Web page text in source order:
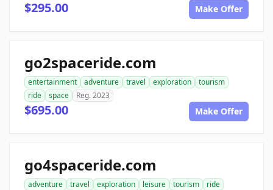
$295.00 Make Offer
go2spaceride.com
entertainment adventure travel exploration
tourism
ride
space Reg. 2023
$695.00 Make Offer
go4spaceride.com
adventure travel exploration leisure tourism
ride